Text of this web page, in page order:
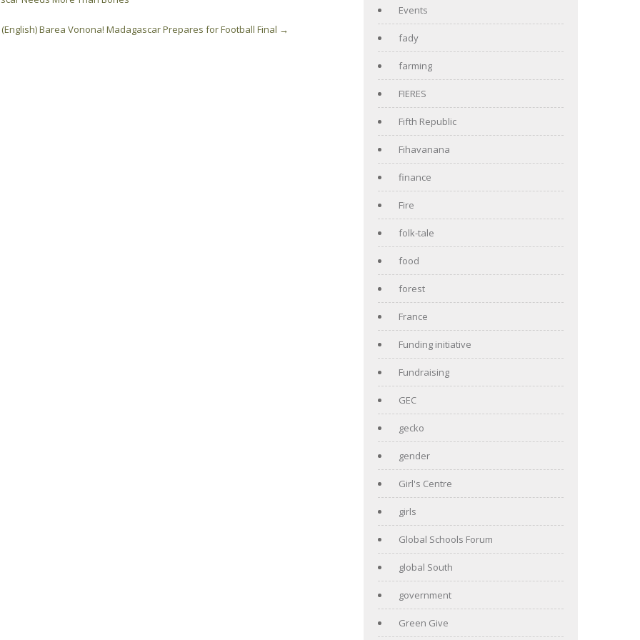
(English) Barea Vonona! Madagascar Prepares for Football Final →
Events
fady
farming
FIERES
Fifth Republic
Fihavanana
finance
Fire
folk-tale
food
forest
France
Funding initiative
Fundraising
GEC
gecko
gender
Girl's Centre
girls
Global Schools Forum
global South
government
Green Give